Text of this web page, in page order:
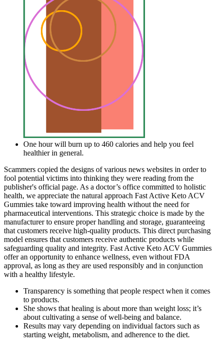
One hour will burn up to 460 calories and help you feel
healthier in general.
Scammers copied the designs of various news websites in order to
fool potential victims into thinking they were reading from the
publisher's official page. As a doctor’s office committed to holistic
health, we appreciate the natural approach Fast Active Keto ACV
Gummies take toward improving health without the need for
pharmaceutical interventions. This strategic choice is made by the
manufacturer to ensure proper handling and storage, guaranteeing
that customers receive high-quality products. This direct purchasing
model ensures that customers receive authentic products while
safeguarding quality and integrity. Fast Active Keto ACV Gummies
offer an opportunity to enhance wellness, even without FDA
approval, as long as they are used responsibly and in conjunction
with a healthy lifestyle.
Transparency is something that people respect when it comes
to products.
She shows that healing is about more than weight loss; it’s
about cultivating a sense of well-being and balance.
Results may vary depending on individual factors such as
starting weight, metabolism, and adherence to the diet.